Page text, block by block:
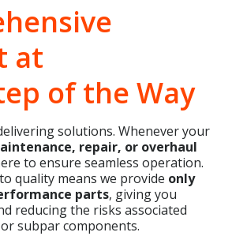
at
of the Way
solutions. Whenever your
repair, or overhaul
to ensure seamless operation.
quality means we provide only
parts, giving you
reducing the risks associated
subpar components.